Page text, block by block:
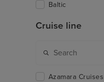
Baltic
Cruise line
Azamara Cruises